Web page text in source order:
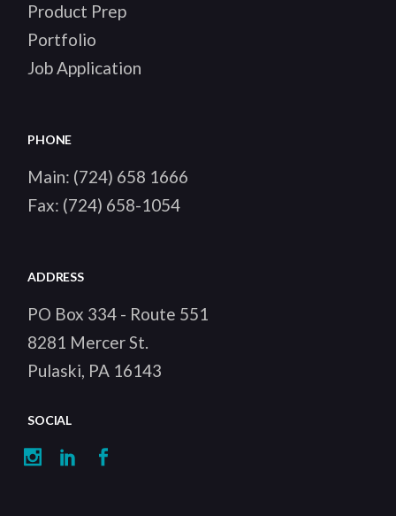
Product Prep
Portfolio
Job Application
PHONE
Main: (724) 658 1666
Fax: (724) 658-1054
ADDRESS
PO Box 334 - Route 551
8281 Mercer St.
Pulaski, PA 16143
SOCIAL